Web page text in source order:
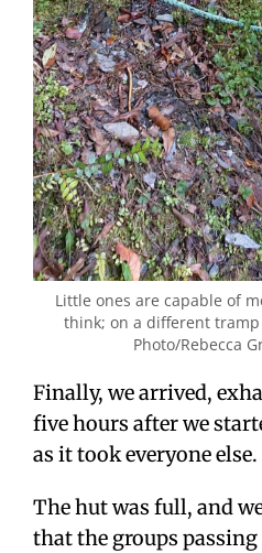
Little ones are capable of
think; on a different
Photo/Rebecca
Finally, we arrived,
five hours after we
as it took everyone else.
The hut was full, and
that the groups